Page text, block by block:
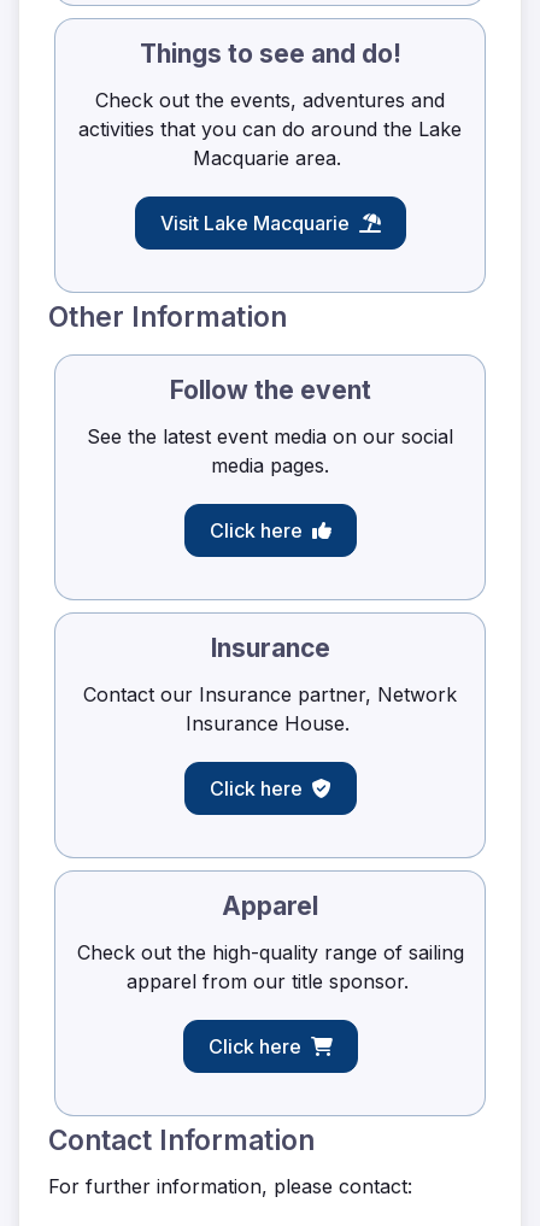
Things to see and do!
Check out the events, adventures and
activities that you can do around the Lake
Macquarie area.
Visit Lake Macquarie
Other Information
Follow the event
See the latest event media on our social
media pages.
Click here
Insurance
Contact our Insurance partner, Network
Insurance House.
Click here
Apparel
Check out the high-quality range of sailing
apparel from our title sponsor.
Click here
Contact Information
For further information, please contact: